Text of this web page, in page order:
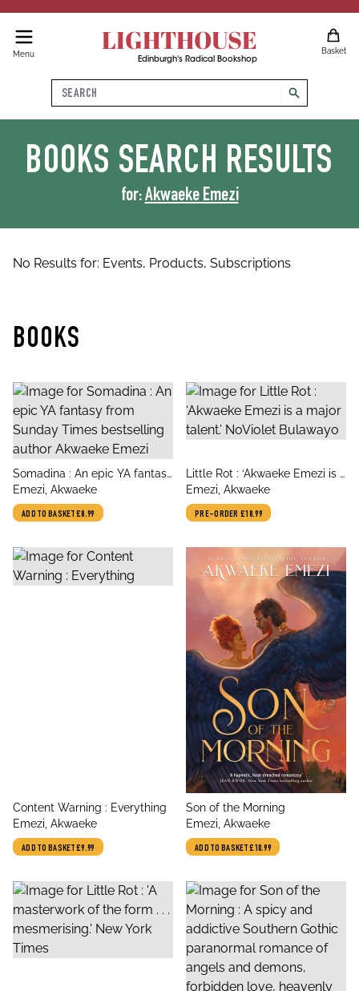
Menu LIGHTHOUSE
Edinburgh's Radical Bookshop
Basket
Search
search
BOOKS SEARCH RESULTS
for:Akwaeke Emezi
No Results for: Events, Products, Subscriptions
BOOKS
title
Somadina : An epic YA fantasy
from Sunday Times
bestselling author Akwaeke
Emezi
author
Emezi, Akwaeke
ADD TO BASKET£8.99
title
Little Rot : ‘Akwaeke Emezi is a
major talent.’ NoViolet
Bulawayo
author
Emezi, Akwaeke
PRE-ORDER £18.99
title
Content Warning : Everything
author
Emezi, Akwaeke
ADD TO BASKET£9.99
title
Son of the Morning
author
Emezi, Akwaeke
ADD TO BASKET£10.99